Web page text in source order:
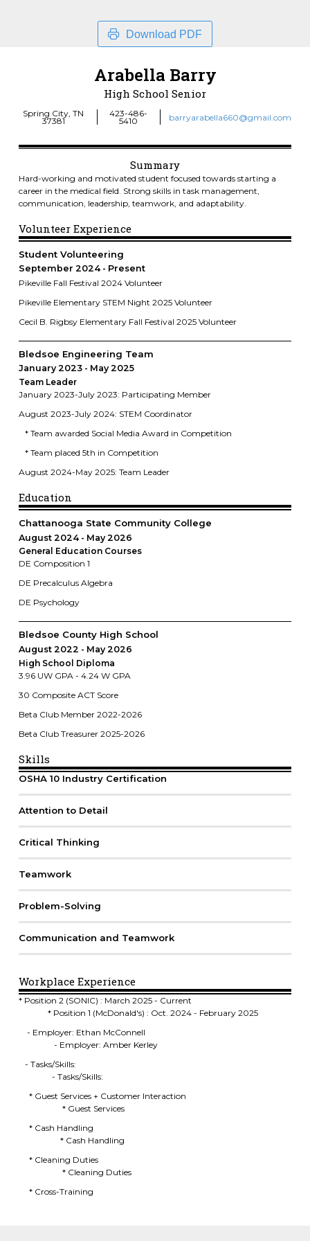
Download PDF
Arabella Barry
High School Senior
Spring City, TN
37381
423-486-
5410 barryarabella660@gmail.com
Summary
Hard-working and motivated student focused towards starting a
career in the medical field. Strong skills in task management,
communication, leadership, teamwork, and adaptability.
Volunteer Experience
Student Volunteering
September 2024
Present
Pikeville Fall Festival 2024 Volunteer
Pikeville Elementary STEM Night 2025 Volunteer
Cecil B. Rigbsy Elementary Fall Festival 2025 Volunteer
Bledsoe Engineering Team
January 2023
May 2025
Team Leader
January 2023-July 2023: Participating Member
August 2023-July 2024: STEM Coordinator
* Team awarded Social Media Award in Competition
* Team placed 5th in Competition
August 2024-May 2025: Team Leader
Education
Chattanooga State Community College
August 2024
May 2026
General Education Courses
DE Composition 1
DE Precalculus Algebra
DE Psychology
Bledsoe County High School
August 2022
May 2026
High School Diploma
3.96 UW GPA - 4.24 W GPA
30 Composite ACT Score
Beta Club Member 2022-2026
Beta Club Treasurer 2025-2026
Skills
OSHA 10 Industry Certification
Attention to Detail
Critical Thinking
Teamwork
Problem-Solving
Communication and Teamwork
Workplace Experience
* Position 2 (SONIC) : March 2025 - Current
* Position 1 (McDonald's) : Oct. 2024 - February 2025
- Employer: Ethan McConnell
- Employer: Amber Kerley
- Tasks/Skills:
- Tasks/Skills:
* Guest Services + Customer Interaction
* Guest Services
* Cash Handling
* Cash Handling
* Cleaning Duties
* Cleaning Duties
* Cross-Training